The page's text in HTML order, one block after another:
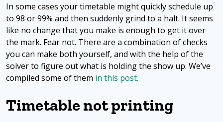
In some cases your timetable might quickly schedule up
to 98 or 99% and then suddenly grind to a halt. It seems
like no change that you make is enough to get it over
the mark. Fear not. There are a combination of checks
you can make both yourself, and with the help of the
solver to figure out what is holding the show up. We’ve
compiled some of them in this post.
Timetable not printing